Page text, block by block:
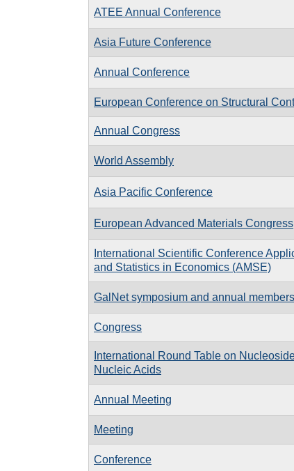
ATEE Annual Conference
Asia Future Conference
Annual Conference
European Conference on Structural
Annual Congress
World Assembly
Asia Pacific Conference
European Advanced Materials Congress
International Scientific Conference
and Statistics in Economics (AMSE)
GalNet symposium and annual
Congress
International Round Table on
Nucleic Acids
Annual Meeting
Meeting
Conference